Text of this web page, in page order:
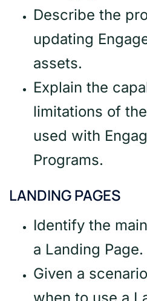
Describe the
updating
assets.
Explain the
limitations of
used with
Programs.
LANDING PAGES
Identify the
a Landing Page.
Given a